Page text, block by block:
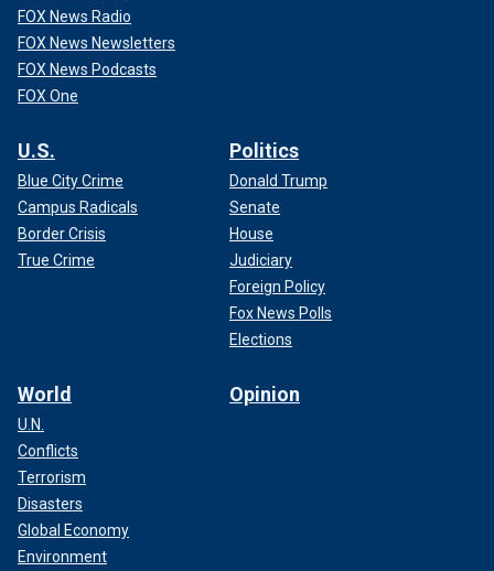
FOX News Radio
FOX News Newsletters
FOX News Podcasts
FOX One
U.S.
Blue City Crime
Campus Radicals
Border Crisis
True Crime
Politics
Donald Trump
Senate
House
Judiciary
Foreign Policy
Fox News Polls
Elections
World
U.N.
Conflicts
Terrorism
Disasters
Global Economy
Environment
Opinion